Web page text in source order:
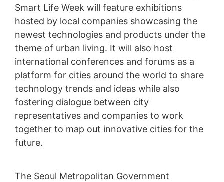
Smart Life Week will feature exhibitions
hosted by local companies showcasing the
newest technologies and products under the
theme of urban living. It will also host
international conferences and forums as a
platform for cities around the world to share
technology trends and ideas while also
fostering dialogue between city
representatives and companies to work
together to map out innovative cities for the
future.
The Seoul Metropolitan Government